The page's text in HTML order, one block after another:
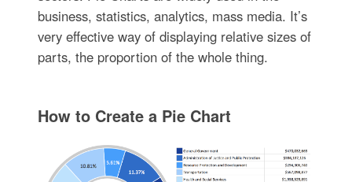
business, statistics, analytics, mass media. It’s
very effective way of displaying relative sizes of
parts, the proportion of the whole thing.
How to Create a Pie Chart